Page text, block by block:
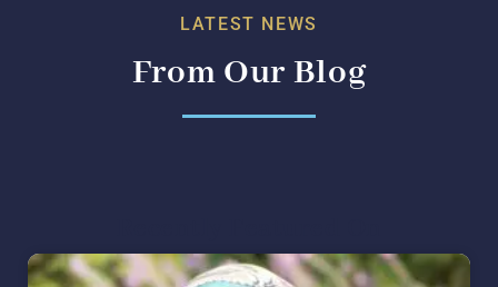
LATEST NEWS
From Our Blog